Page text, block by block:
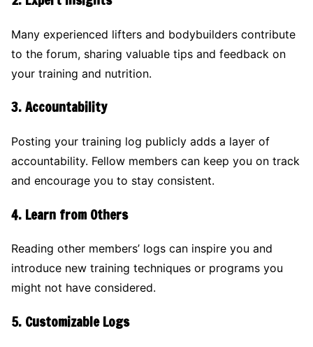
Many experienced lifters and bodybuilders contribute
to the forum, sharing valuable tips and feedback on
your training and nutrition.
3.Accountability
Posting your training log publicly adds a layer of
accountability. Fellow members can keep you on track
and encourage you to stay consistent.
4. Learn from Others
Reading other members’ logs can inspire you and
introduce new training techniques or programs you
might not have considered.
5. Customizable Logs